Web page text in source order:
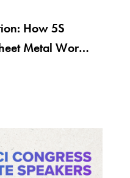
How 5S
Metal Work